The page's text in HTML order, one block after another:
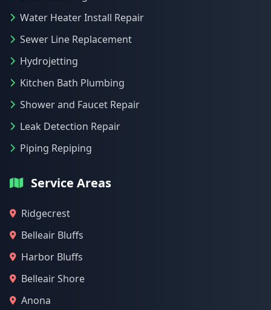
Water Heater Install Repair
Sewer Line Replacement
Hydrojetting
Kitchen Bath Plumbing
Shower and Faucet Repair
Leak Detection Repair
Piping Repiping
Service Areas
Ridgecrest
Belleair Bluffs
Harbor Bluffs
Belleair Shore
Anona